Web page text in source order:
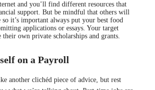
and you’ll find different resources that
support. But be mindful that others will
so it’s important always put your best food
applications or essays. Your target
their own private scholarships and grants.
on a Payroll
another clichéd piece of advice, but rest